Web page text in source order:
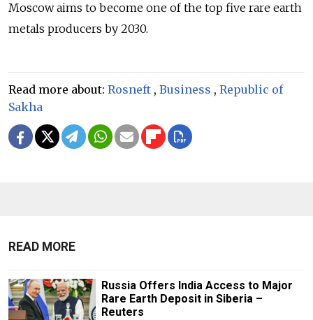
Moscow aims to become one of the top five rare earth
metals producers by 2030.
Read more about: Rosneft , Business , Republic of
Sakha
READ MORE
Russia Offers India Access to Major
Rare Earth Deposit in Siberia –
Reuters